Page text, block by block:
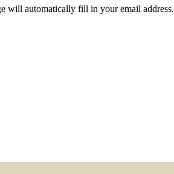
will automatically fill in your email address.